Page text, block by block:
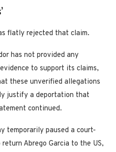
flatly rejected that claim.
has not provided any
to support its claims,
these unverified allegations
justify a deportation that
continued.
temporarily paused a court-
Abrego Garcia to the US,